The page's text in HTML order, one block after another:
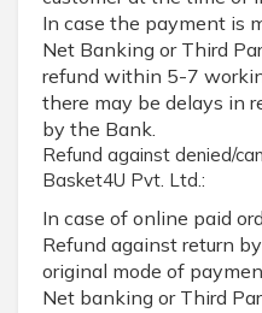
In case the payment is
Net Banking or Third
refund within 5-7
there may be delays in
by the Bank.
Refund against denied/
Basket4U Pvt. Ltd.:
In case of online paid
Refund against return
original mode of
Net banking or Third